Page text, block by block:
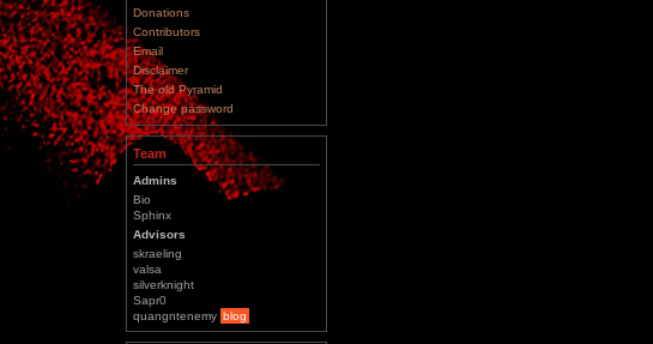
Donations
Contributors
Email
Disclaimer
The old Pyramid
Change password
Team
Admins
Bio
Sphinx
Advisors
skraeling
valsa
silverknight
Sapr0
quangntenemy blog